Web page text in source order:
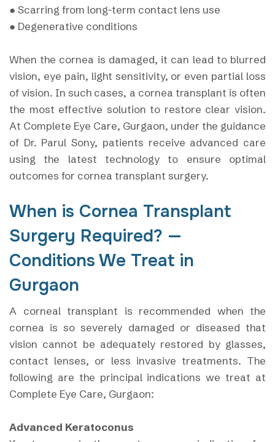
● Scarring from long-term contact lens use
● Degenerative conditions
When the cornea is damaged, it can lead to blurred
vision, eye pain, light sensitivity, or even partial loss
of vision. In such cases, a cornea transplant is often
the most effective solution to restore clear vision.
At Complete Eye Care, Gurgaon, under the guidance
of Dr. Parul Sony, patients receive advanced care
using the latest technology to ensure optimal
outcomes for cornea transplant surgery.
When is Cornea Transplant
Surgery Required? —
Conditions We Treat in
Gurgaon
A corneal transplant is recommended when the
cornea is so severely damaged or diseased that
vision cannot be adequately restored by glasses,
contact lenses, or less invasive treatments. The
following are the principal indications we treat at
Complete Eye Care, Gurgaon:
Advanced Keratoconus